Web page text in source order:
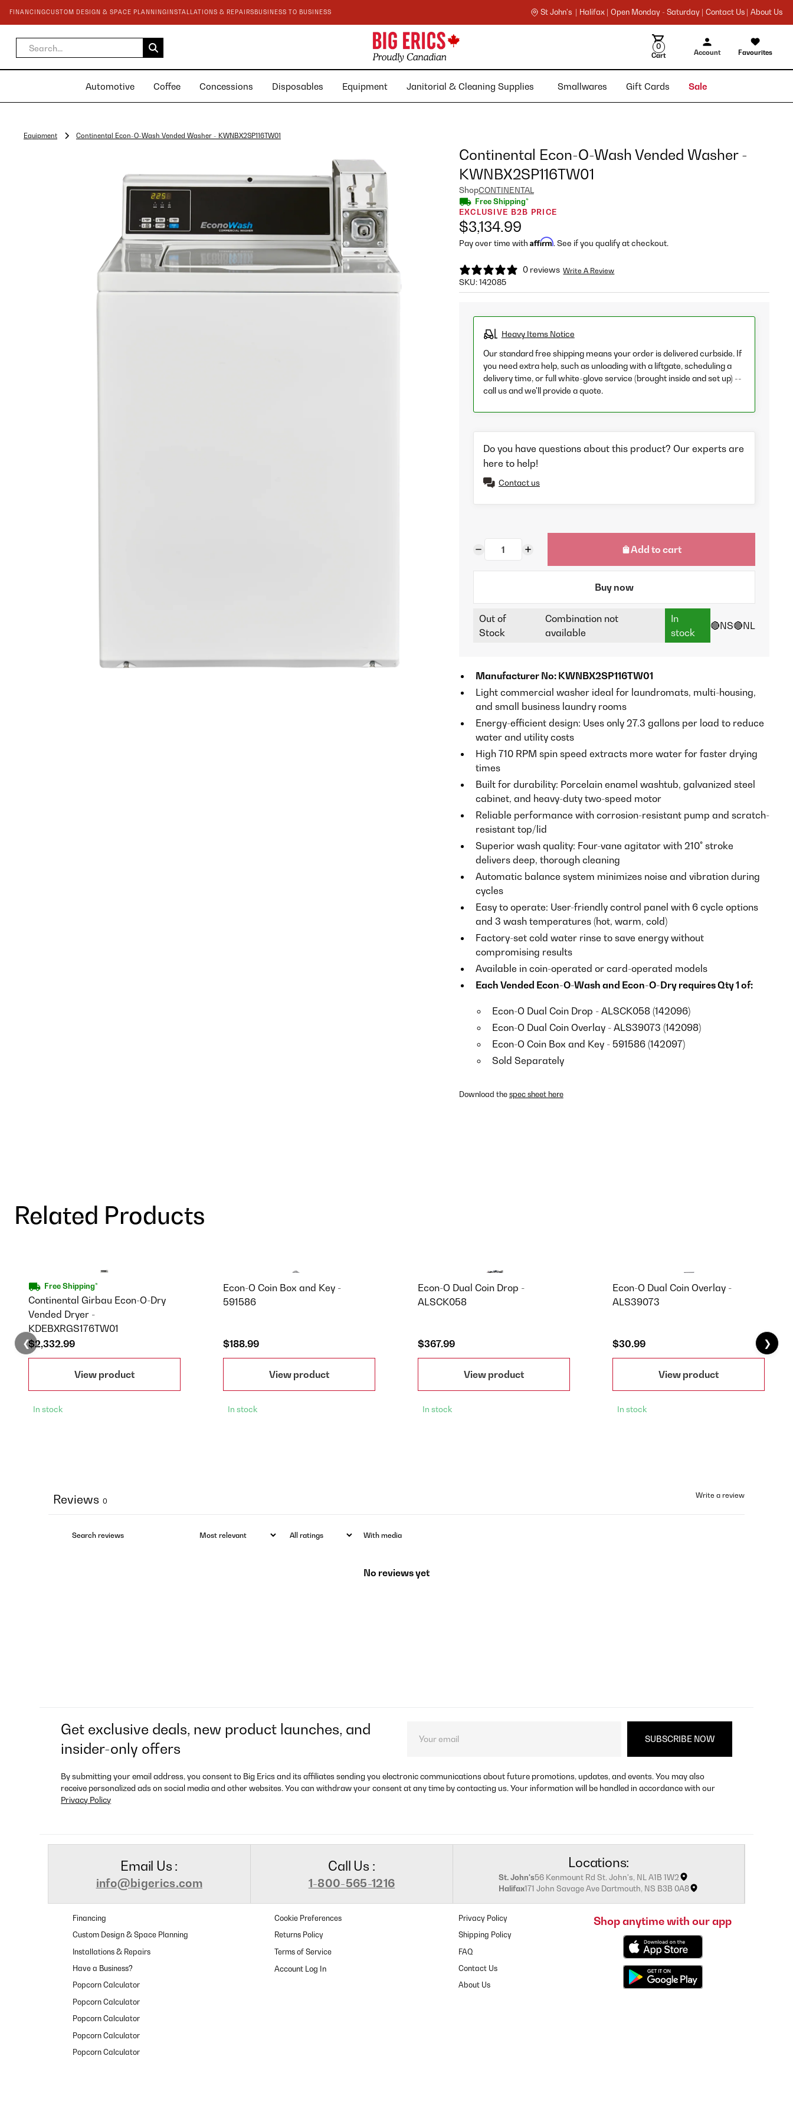
FINANCINGCUSTOM DESIGN & SPACE PLANNING INSTALLATIONS & REPAIRSBUSINESS TO BUSINESS St John's | Halifax | Open Monday - Saturday | Contact Us | About Us
0
Cart Account Favourites
Automotive Coffee Concessions Disposables Equipment Janitorial & Cleaning Supplies Smallwares Gift Cards Sale
Equipment Continental Econ-O-Wash Vended Washer - KWNBX2SP116TW01
Continental Econ-O-Wash Vended Washer -
KWNBX2SP116TW01
ShopCONTINENTAL
Free Shipping*
EXCLUSIVE B2B PRICE
$3,134.99
Pay over time with Affirm. See if you qualify at checkout.
0 reviews Write A Review
SKU:142085
Heavy Items Notice
Our standard free shipping means your order is delivered curbside. If
you need extra help, such as unloading with a liftgate, scheduling a
delivery time, or full white-glove service (brought inside and set up) --
call us and we'll provide a quote.
Do you have questions about this product? Our experts are
here to help!
Contact us
Add to cart
Buy now
Out of
Stock
Combination not
available
In
stock
🔴NS🔴NL
Manufacturer No: KWNBX2SP116TW01
Light commercial washer ideal for laundromats, multi-housing,
and small business laundry rooms
Energy-efficient design: Uses only 27.3 gallons per load to reduce
water and utility costs
High 710 RPM spin speed extracts more water for faster drying
times
Built for durability: Porcelain enamel washtub, galvanized steel
cabinet, and heavy-duty two-speed motor
Reliable performance with corrosion-resistant pump and scratch-
resistant top/lid
Superior wash quality: Four-vane agitator with 210° stroke
delivers deep, thorough cleaning
Automatic balance system minimizes noise and vibration during
cycles
Easy to operate: User-friendly control panel with 6 cycle options
and 3 wash temperatures (hot, warm, cold)
Factory-set cold water rinse to save energy without
compromising results
Available in coin-operated or card-operated models
Each Vended Econ-O-Wash and Econ-O-Dry requires Qty 1 of:
Econ-O Dual Coin Drop - ALSCK058 (142096)
Econ-O Dual Coin Overlay - ALS39073 (142098)
Econ-O Coin Box and Key - 591586 (142097)
Sold Separately
Download the spec sheet here
Related Products
Free Shipping*
Continental Girbau Econ-O-Dry
Vended Dryer -
KDEBXRGS176TW01
$2,332.99
View product
In stock
Econ-O Coin Box and Key -
591586
$188.99
View product
In stock
Econ-O Dual Coin Drop -
ALSCK058
$367.99
View product
In stock
Econ-O Dual Coin Overlay -
ALS39073
$30.99
View product
In stock
❮ ❯
Write a review
Reviews 0
With media
No reviews yet
Get exclusive deals, new product launches, and
insider-only offers
By submitting your email address, you consent to Big Erics and its affiliates sending you electronic communications about future promotions, updates, and events. You may also
receive personalized ads on social media and other websites. You can withdraw your consent at any time by contacting us. Your information will be handled in accordance with our
Privacy Policy
Email Us :
info@bigerics.com
Call Us :
1-800-565-1216
Locations:
St. John's56 Kenmount Rd St. John's, NL A1B 1W2
Halifax171 John Savage Ave Dartmouth, NS B3B 0A8
Financing
Custom Design & Space Planning
Installations & Repairs
Have a Business?
Popcorn Calculator
Popcorn Calculator
Popcorn Calculator
Popcorn Calculator
Popcorn Calculator
Cookie Preferences
Returns Policy
Terms of Service
Privacy Policy
Shipping Policy
FAQ
Contact Us
About Us
Shop anytime with our app